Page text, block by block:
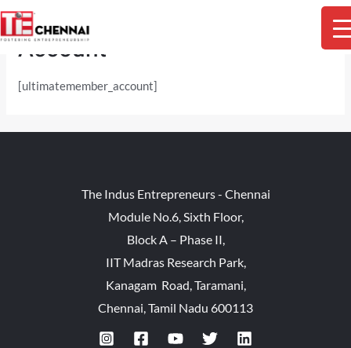
Skip
to
contentAccount
[ultimatemember_account]
The Indus Entrepreneurs - Chennai
Module No.6, Sixth Floor,
Block A – Phase II,
IIT Madras Research Park,
Kanagam Road, Taramani,
Chennai, Tamil Nadu 600113